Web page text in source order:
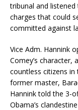
tribunal and listened
charges that could
committed against
Vice Adm. Hannink
Comey’s
countless citizens
former master,
Hannink told the 3-
Obama’s